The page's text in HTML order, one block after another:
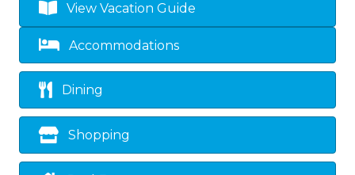
View Vacation Guide
Accommodations
Dining
Shopping